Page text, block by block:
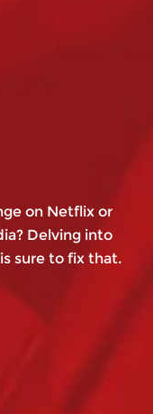
on Netflix or
Delving into
sure to fix that.